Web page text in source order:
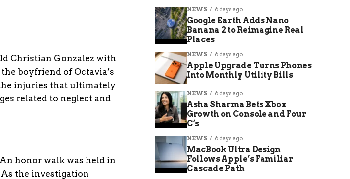
Christian Gonzalez with
boyfriend of Octavia’s
injuries that ultimately
related to neglect and
honor walk was held in
the investigation
NEWS 6 days ago
Google Earth Adds Nano
Banana 2 to Reimagine Real
Places
NEWS 6 days ago
Apple Upgrade Turns Phones
Into Monthly Utility Bills
NEWS 6 days ago
Asha Sharma Bets Xbox
Growth on Console and Four
C’s
NEWS 6 days ago
MacBook Ultra Design
Follows Apple’s Familiar
Cascade Path